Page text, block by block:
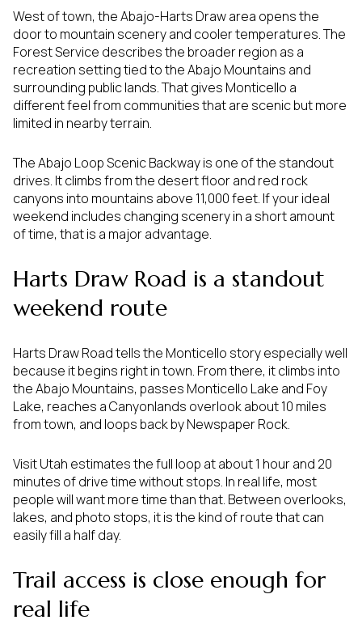
West of town, the Abajo-Harts Draw area opens the
door to mountain scenery and cooler temperatures. The
Forest Service describes the broader region as a
recreation setting tied to the Abajo Mountains and
surrounding public lands. That gives Monticello a
different feel from communities that are scenic but more
limited in nearby terrain.
The Abajo Loop Scenic Backway is one of the standout
drives. It climbs from the desert floor and red rock
canyons into mountains above 11,000 feet. If your ideal
weekend includes changing scenery in a short amount
of time, that is a major advantage.
Harts Draw Road is a standout
weekend route
Harts Draw Road tells the Monticello story especially well
because it begins right in town. From there, it climbs into
the Abajo Mountains, passes Monticello Lake and Foy
Lake, reaches a Canyonlands overlook about 10 miles
from town, and loops back by Newspaper Rock.
Visit Utah estimates the full loop at about 1 hour and 20
minutes of drive time without stops. In real life, most
people will want more time than that. Between overlooks,
lakes, and photo stops, it is the kind of route that can
easily fill a half day.
Trail access is close enough for
real life